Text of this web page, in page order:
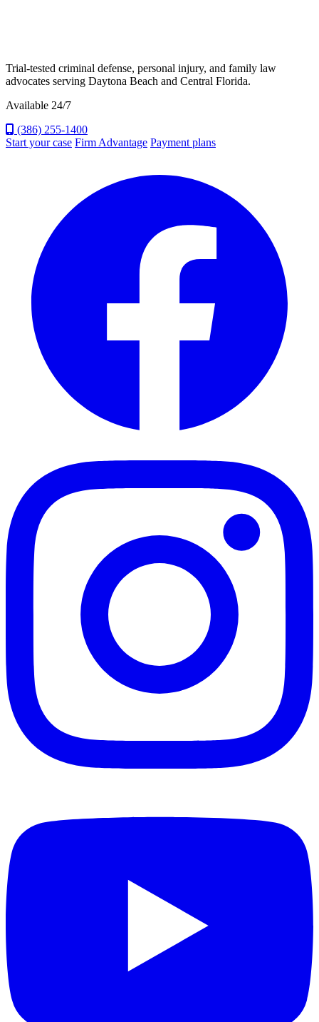
Trial-tested criminal defense, personal injury, and family law
advocates serving Daytona Beach and Central Florida.
Available 24/7
(386) 255-1400
Start your case Firm Advantage Payment plans